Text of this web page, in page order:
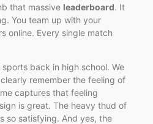
that massive leaderboard. It
You team up with your
online. Every single match
back in high school. We
remember the feeling of
captures that feeling
is great. The heavy thud of
so satisfying. And yes, the